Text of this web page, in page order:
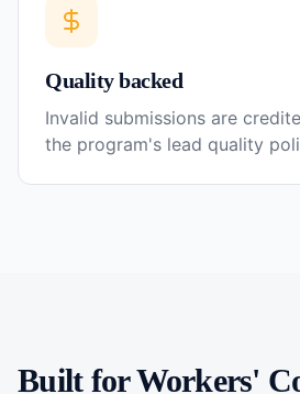
Quality backed
Invalid submissions are
the program's lead quality
Built forWorkers'